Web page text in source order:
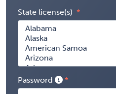
State license(s)
Password